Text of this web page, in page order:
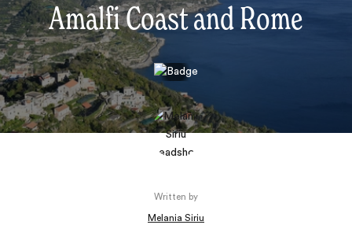
Amalfi Coast and Rome
Written by
Melania Siriu
Search